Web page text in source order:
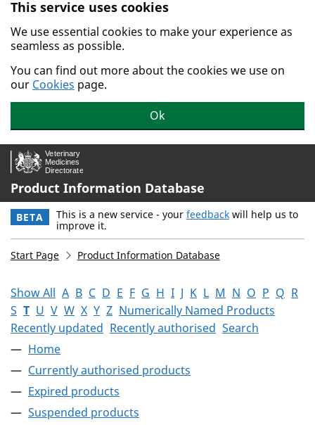
Skip to main content.
This service uses cookies
We use essential cookies to make your experience as
seamless as possible.
You can find out more about the cookies we use on
our Cookies page.
Ok
Product Information Database
BETA This is a new service - your feedback will help us to
improve it.
Start Page Product Information Database
Show All A B C D E F G H I J K L M N O P Q R
S T U V W X Y Z Numerically Named Products
Recently updated Recently authorised Search
Home
Currently authorised products
Expired products
Suspended products